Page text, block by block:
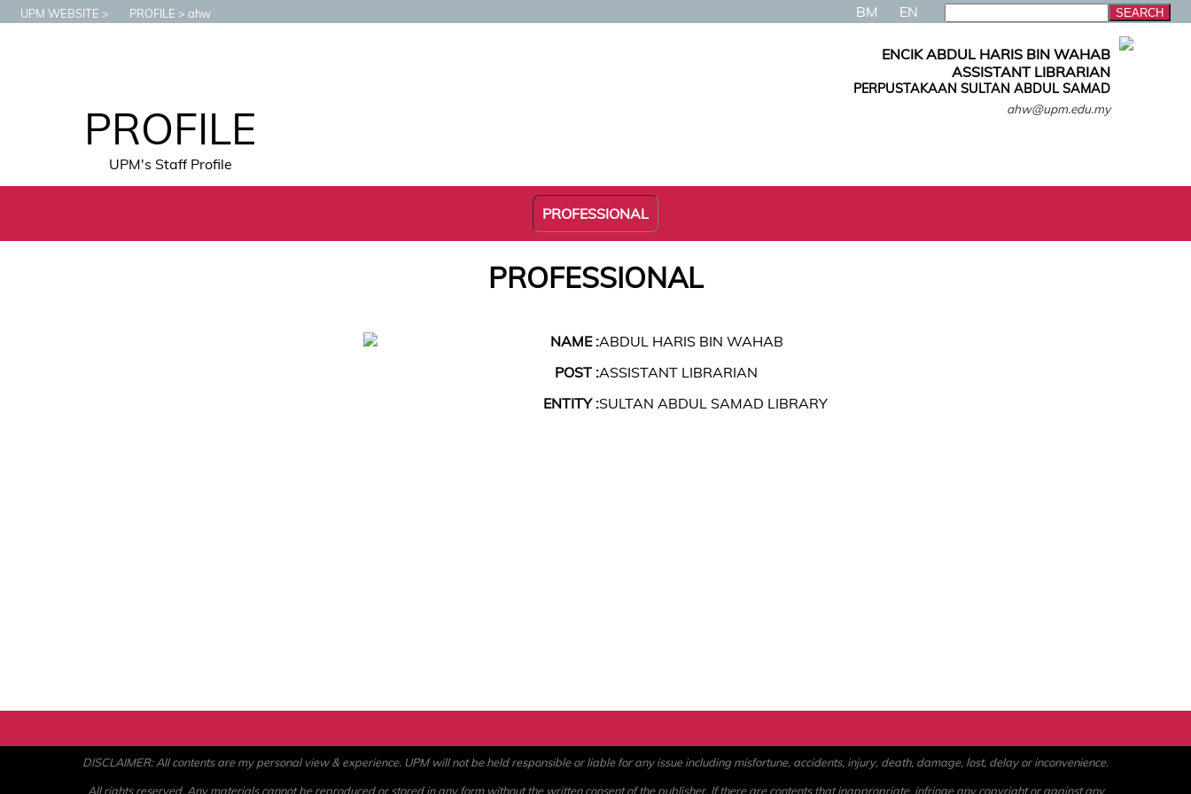
UPM WEBSITE PROFILE ahw BM EN
PROFILE
UPM's Staff Profile
ENCIK ABDUL HARIS BIN WAHAB
ASSISTANT LIBRARIAN
PERPUSTAKAAN SULTAN ABDUL SAMAD
ahw@upm.edu.my
PROFESSIONAL
PROFESSIONAL
NAME :ABDUL HARIS BIN WAHAB
POST :ASSISTANT LIBRARIAN
ENTITY :SULTAN ABDUL SAMAD LIBRARY
DISCLAIMER: All contents are my personal view & experience. UPM will not be held responsible or liable for any issue including misfortune, accidents, injury, death, damage, lost, delay or inconvenience.
All rights reserved. Any materials cannot be reproduced or stored in any form without the written consent of the publisher. If there are contents that inappropriate, infringe any copyright or against any